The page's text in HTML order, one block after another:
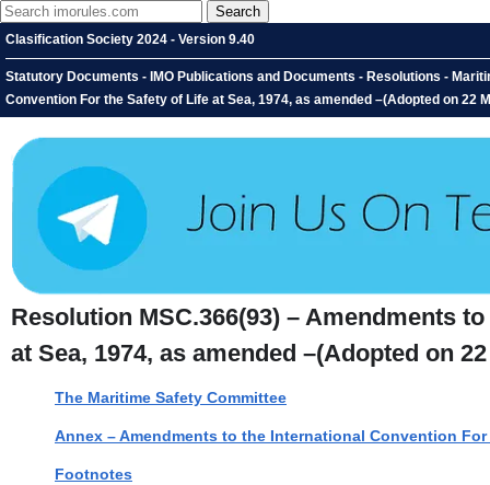
Clasification Society 2024 - Version 9.40
Statutory Documents - IMO Publications and Documents - Resolutions -
Convention For the Safety of Life at Sea, 1974, as amended –(Adopted on 22
Resolution MSC.366(93) – Amendments
at Sea, 1974, as amended –(Adopted on
The Maritime Safety Committee
Annex – Amendments to the International Convention
Footnotes